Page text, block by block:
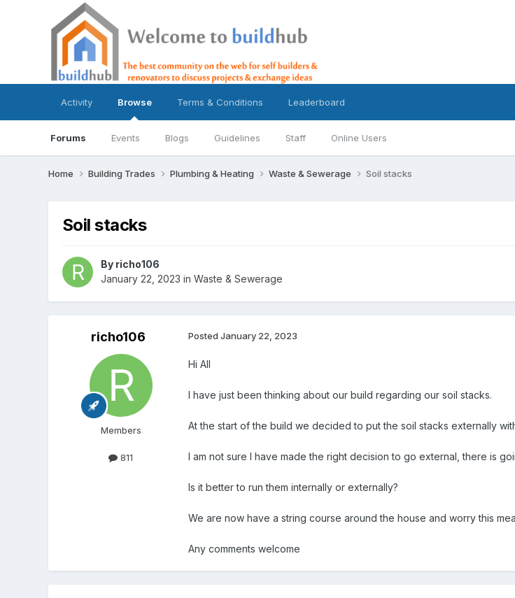
Activity Browse
Forums Events Blogs Guidelines Staff Online Users
Terms & Conditions Leaderboard
Home Building Trades Plumbing & Heating Waste & Sewerage Soil stacks
Soil stacks
By richo106
January 22, 2023 in Waste & Sewerage
richo106
Members
811
Posted January 22, 2023
Hi All
I have just been thinking about our build regarding our soil stacks.
At the start of the build we decided to put the soil stacks externally
I am not sure I have made the right decision to go external, there is
Is it better to run them internally or externally?
We are now have a string course around the house and worry this
Any comments welcome